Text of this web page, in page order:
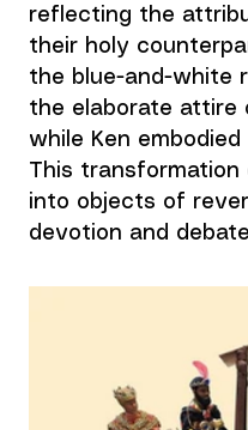
reflecting the
their holy
the blue-and-white
the elaborate attire
while Ken
This
into objects of
devotion and